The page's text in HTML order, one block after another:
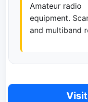
Amateur radio
equipment.
and multiband